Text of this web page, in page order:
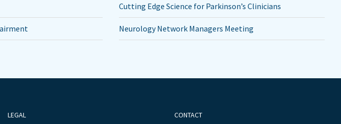
Cutting Edge Science for Parkinson’s Clinicians
Neurology Network Managers Meeting
LEGAL CONTACT